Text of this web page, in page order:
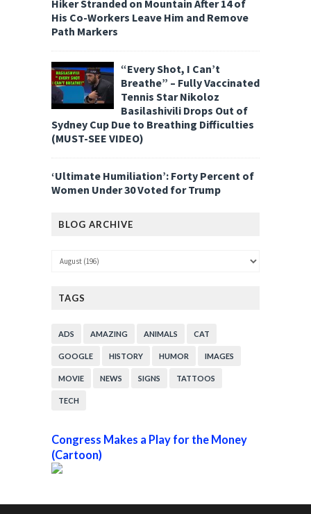
Hiker Stranded on Mountain After 14 of
His Co-Workers Leave Him and Remove
Path Markers
“Every Shot, I Can’t
Breathe” – Fully Vaccinated
Tennis Star Nikoloz
Basilashivili Drops Out of
Sydney Cup Due to Breathing Difficulties
(MUST-SEE VIDEO)
‘Ultimate Humiliation’: Forty Percent of
Women Under 30 Voted for Trump
BLOG ARCHIVE
TAGS
ADS AMAZING ANIMALS CAT
GOOGLE HISTORY HUMOR IMAGES
MOVIE NEWS SIGNS TATTOOS
TECH
Congress Makes a Play for the Money
(Cartoon)